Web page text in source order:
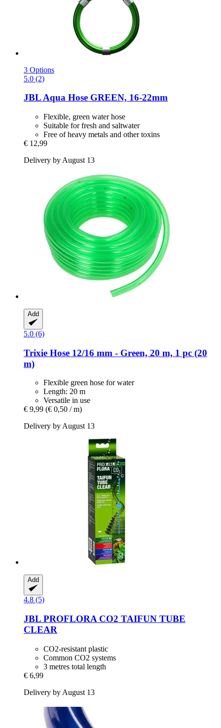
3 Options
5.0 (2)
JBLAqua Hose GREEN, 16-​22mm
Flexible, green water hose
Suitable for fresh and saltwater
Free of heavy metals and other toxins
€ 12,99
Delivery by August 13
Add
5.0 (6)
Trixie Hose 12/16 mm -​ Green, 20 m, 1 pc (20
m)
Flexible green hose for water
Length: 20 m
Versatile in use
€ 9,99 (€ 0,50 / m)
Delivery by August 13
Add
4.8 (5)
JBL PROFLORA CO2 TAIFUN TUBE
CLEAR
CO2-resistant plastic
Common CO2 systems
3 metres total length
€ 6,99
Delivery by August 13